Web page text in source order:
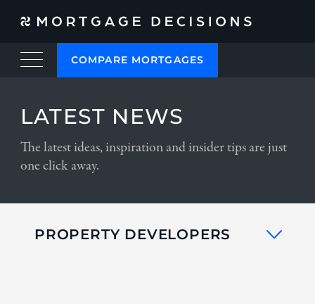
COMPARE MORTGAGES
LATEST NEWS
The latest ideas, inspiration and insider tips are just
one click away.